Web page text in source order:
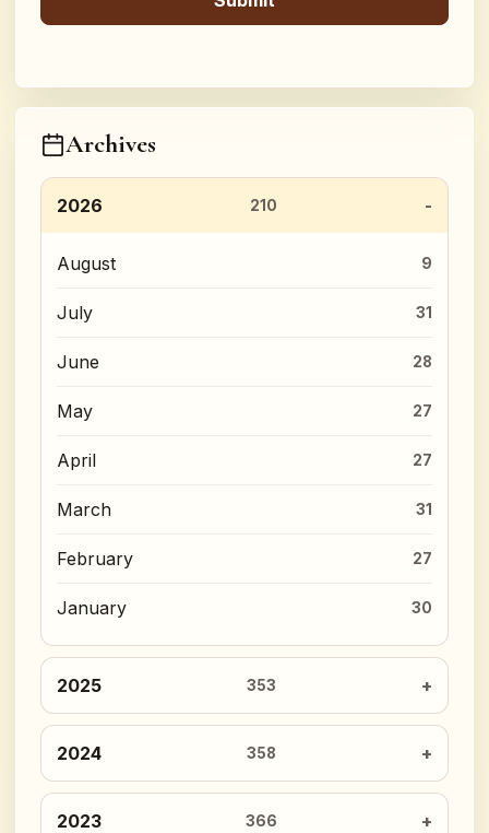
Archives
2026 210
August 9
July 31
June 28
May 27
April 27
March 31
February 27
January 30
2025 353
2024 358
2023 366